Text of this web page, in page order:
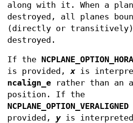
along with it. When a
destroyed, all planes
(directly or
destroyed.
If the
is provided,x is
ncalign_e rather than an
position. If the
NCPLANE_OPTION_VERALIGNED
provided, yis interpreted